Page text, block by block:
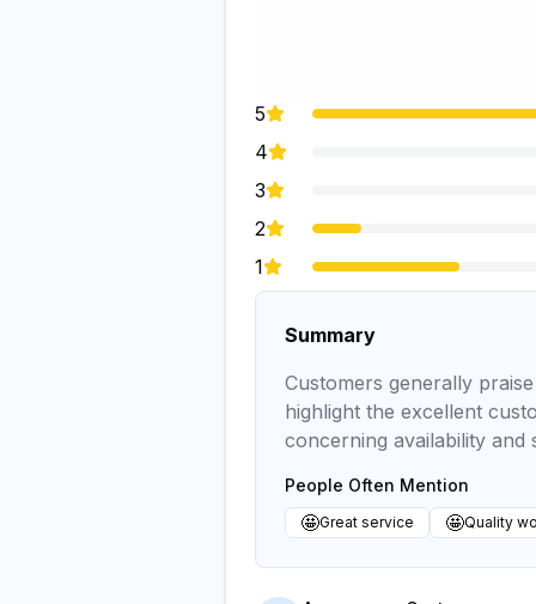
5
4
3
2
1
Summary
Customers generally
highlight the excellent
concerning availability and
People Often Mention
🤩Great service 🤩Quality